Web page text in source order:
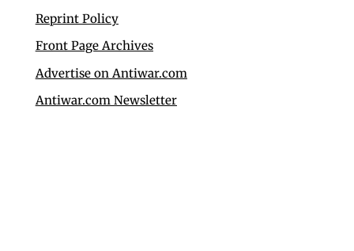
Reprint Policy
Front Page Archives
Advertise on Antiwar.com
Antiwar.com Newsletter